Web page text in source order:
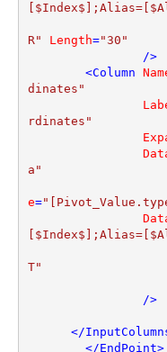
R"
Length="30"
                />
<Column
dinates"
rdinates"
a"
e=
T"
                />
</
</EndPoint>